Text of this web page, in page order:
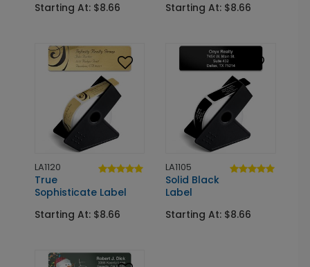
Starting At: $8.66
Starting At: $8.66
LA1120
True
Sophisticate Label
Starting At: $8.66
LA1105
Solid Black
Label
Starting At: $8.66